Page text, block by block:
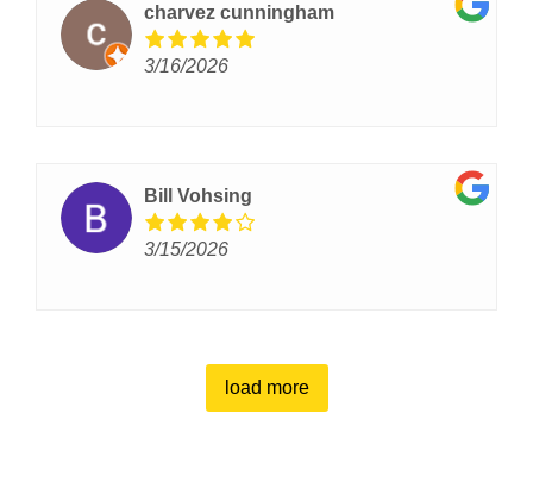
charvez cunningham
3/16/2026
Bill Vohsing
3/15/2026
load more